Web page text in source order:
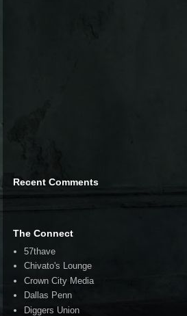
Recent Comments
The Connect
57thave
Chivato's Lounge
Crown City Media
Dallas Penn
Diggers Union